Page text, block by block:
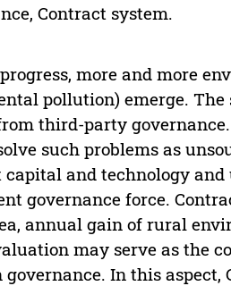
Contract system.
more and more
pollution) emerge. The
third-party
such problems as
and technology and
governance force.
annual gain of rural
may serve as the
In this aspect,